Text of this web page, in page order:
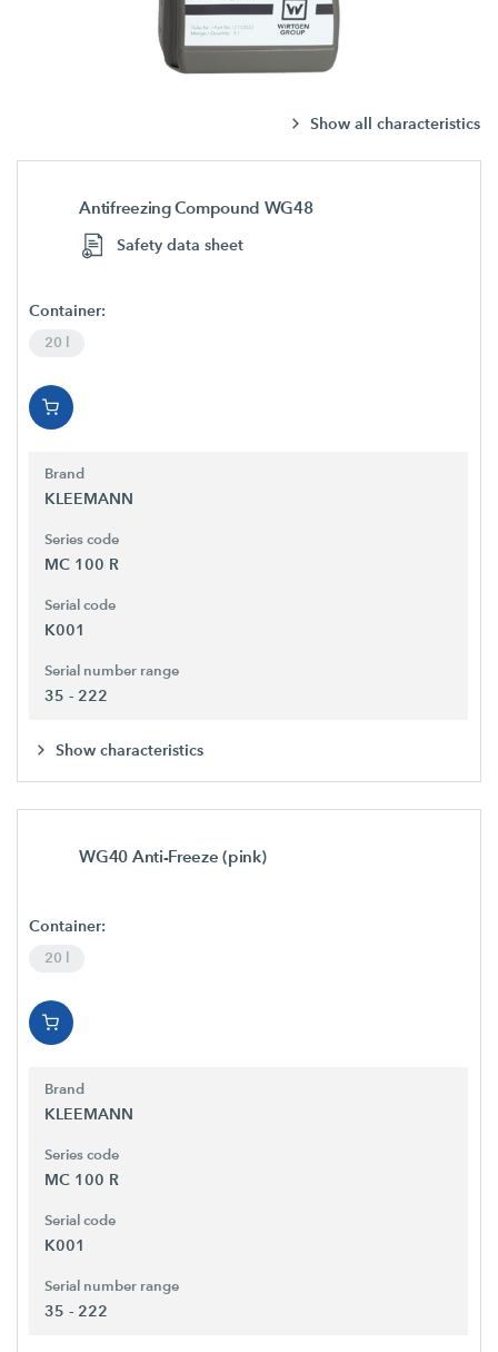
Show all characteristics
Antifreezing Compound WG48
Safety data sheet
Container:
20 l
Brand
KLEEMANN
Series code
MC 100 R
Serial code
K001
Serial number range
35 - 222
Show characteristics
WG40 Anti-Freeze (pink)
Container:
20 l
Brand
KLEEMANN
Series code
MC 100 R
Serial code
K001
Serial number range
35 - 222